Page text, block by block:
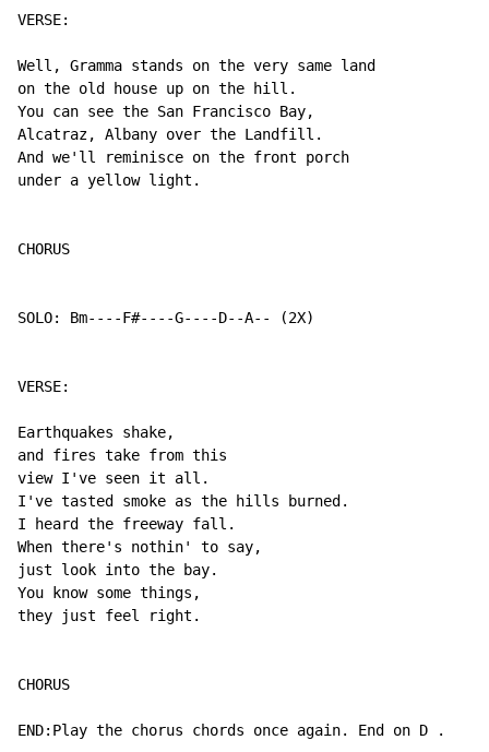
VERSE:
Well, Gramma stands on the very same land
on the old house up on the hill.
You can see the San Francisco Bay,
Alcatraz, Albany over the Landfill.
And we'll reminisce on the front porch
under a yellow light.
CHORUS
SOLO: Bm----F#----G----D--A-- (2X)
VERSE:
Earthquakes shake,
and fires take from this
view I've seen it all.
I've tasted smoke as the hills burned.
I heard the freeway fall.
When there's nothin' to say,
just look into the bay.
You know some things,
they just feel right.
CHORUS
END:Play the chorus chords once again. End on D .